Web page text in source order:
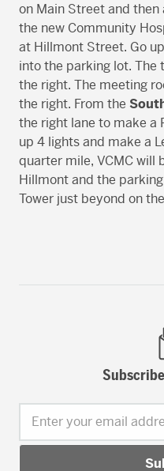
on Main Street and
the new Community
at Hillmont Street. Go
into the parking lot. The
the right. The meeting
the right. From the
the right lane to make a
up 4 lights and make a
quarter mile, VCMC will
Hillmont and the
Tower just beyond on
Enter your email